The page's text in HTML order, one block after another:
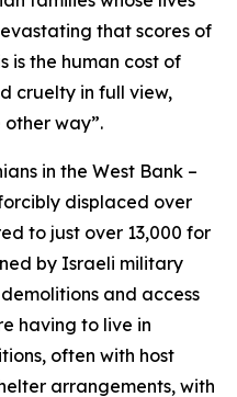
that scores of
is the human cost of
cruelty in full view,
way”.
in the West Bank –
displaced over
to just over 13,000 for
by Israeli military
and access
having to live in
often with host
arrangements, with